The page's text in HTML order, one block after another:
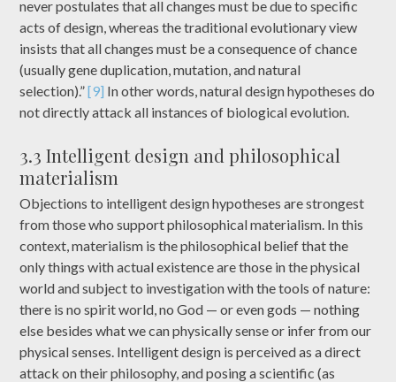
never postulates that all changes must be due to specific
acts of design, whereas the traditional evolutionary view
insists that all changes must be a consequence of chance
(usually gene duplication, mutation, and natural
selection).”[9] In other words, natural design hypotheses do
not directly attack all instances of biological evolution.
3.3 Intelligent design and philosophical
materialism
Objections to intelligent design hypotheses are strongest
from those who support philosophical materialism. In this
context, materialism is the philosophical belief that the
only things with actual existence are those in the physical
world and subject to investigation with the tools of nature:
there is no spirit world, no God — or even gods — nothing
else besides what we can physically sense or infer from our
physical senses. Intelligent design is perceived as a direct
attack on their philosophy, and posing a scientific (as